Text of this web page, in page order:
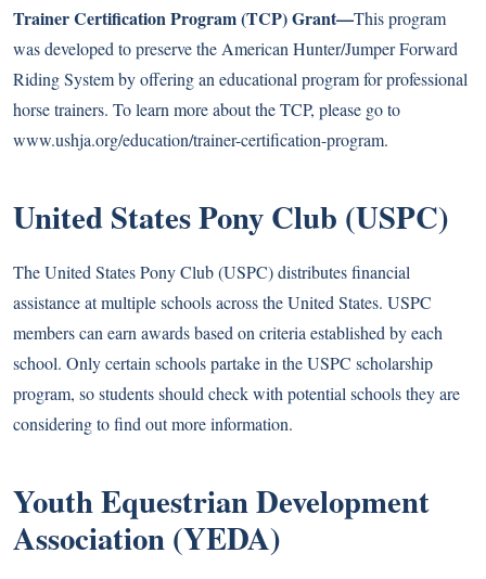
Trainer Certification Program (TCP) Grant—This program
was developed to preserve the American Hunter/Jumper Forward
Riding System by offering an educational program for professional
horse trainers. To learn more about the TCP, please go to
www.ushja.org/education/trainer-certification-program.
United States Pony Club (USPC)
The United States Pony Club (USPC) distributes financial
assistance at multiple schools across the United States. USPC
members can earn awards based on criteria established by each
school. Only certain schools partake in the USPC scholarship
program, so students should check with potential schools they are
considering to find out more information.
Youth Equestrian Development
Association (YEDA)